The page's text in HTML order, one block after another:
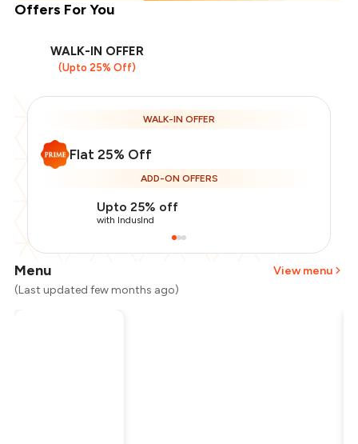
Offers For You
WALK-IN OFFER
(Upto 25% Off)
WALK-IN OFFER
Flat 25% Off
ADD-ON OFFERS
Upto 25% off
with IndusInd
Menu
View menu
(Last updated few months ago)